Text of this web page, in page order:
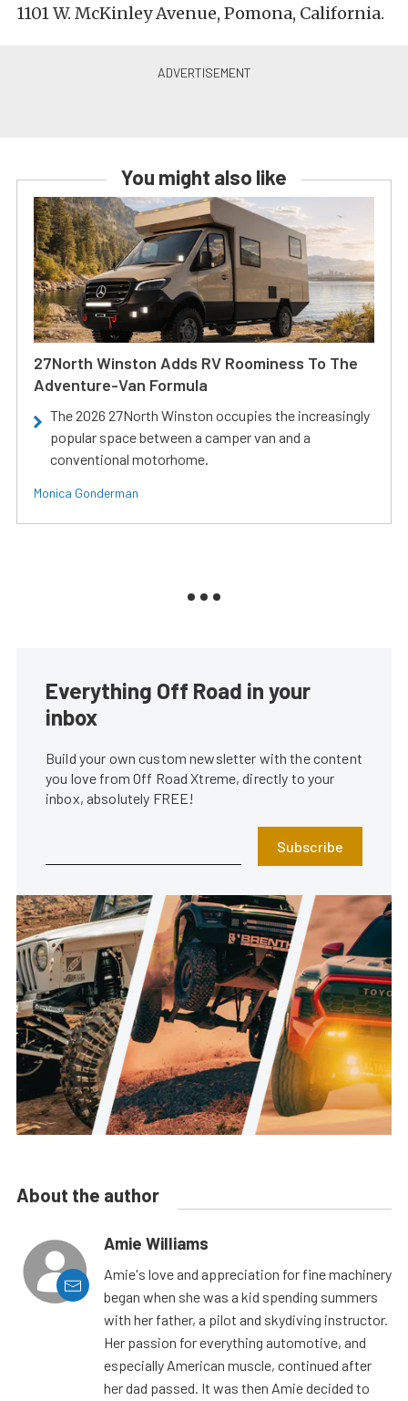
1101 W. McKinley Avenue, Pomona, California.
You might also like
27North Winston Adds RV Roominess To The
Adventure-Van Formula
The 2026 27North Winston occupies the increasingly
popular space between a camper van and a
conventional motorhome.
Monica Gonderman
Everything Off Road in your
inbox
Build your own custom newsletter with the content
you love from Off Road Xtreme, directly to your
inbox, absolutely FREE!
Subscribe
About the author
Amie Williams
Amie's love and appreciation for fine machinery
began when she was a kid spending summers
with her father, a pilot and skydiving instructor.
Her passion for everything automotive, and
especially American muscle, continued after
her dad passed. It was then Amie decided to